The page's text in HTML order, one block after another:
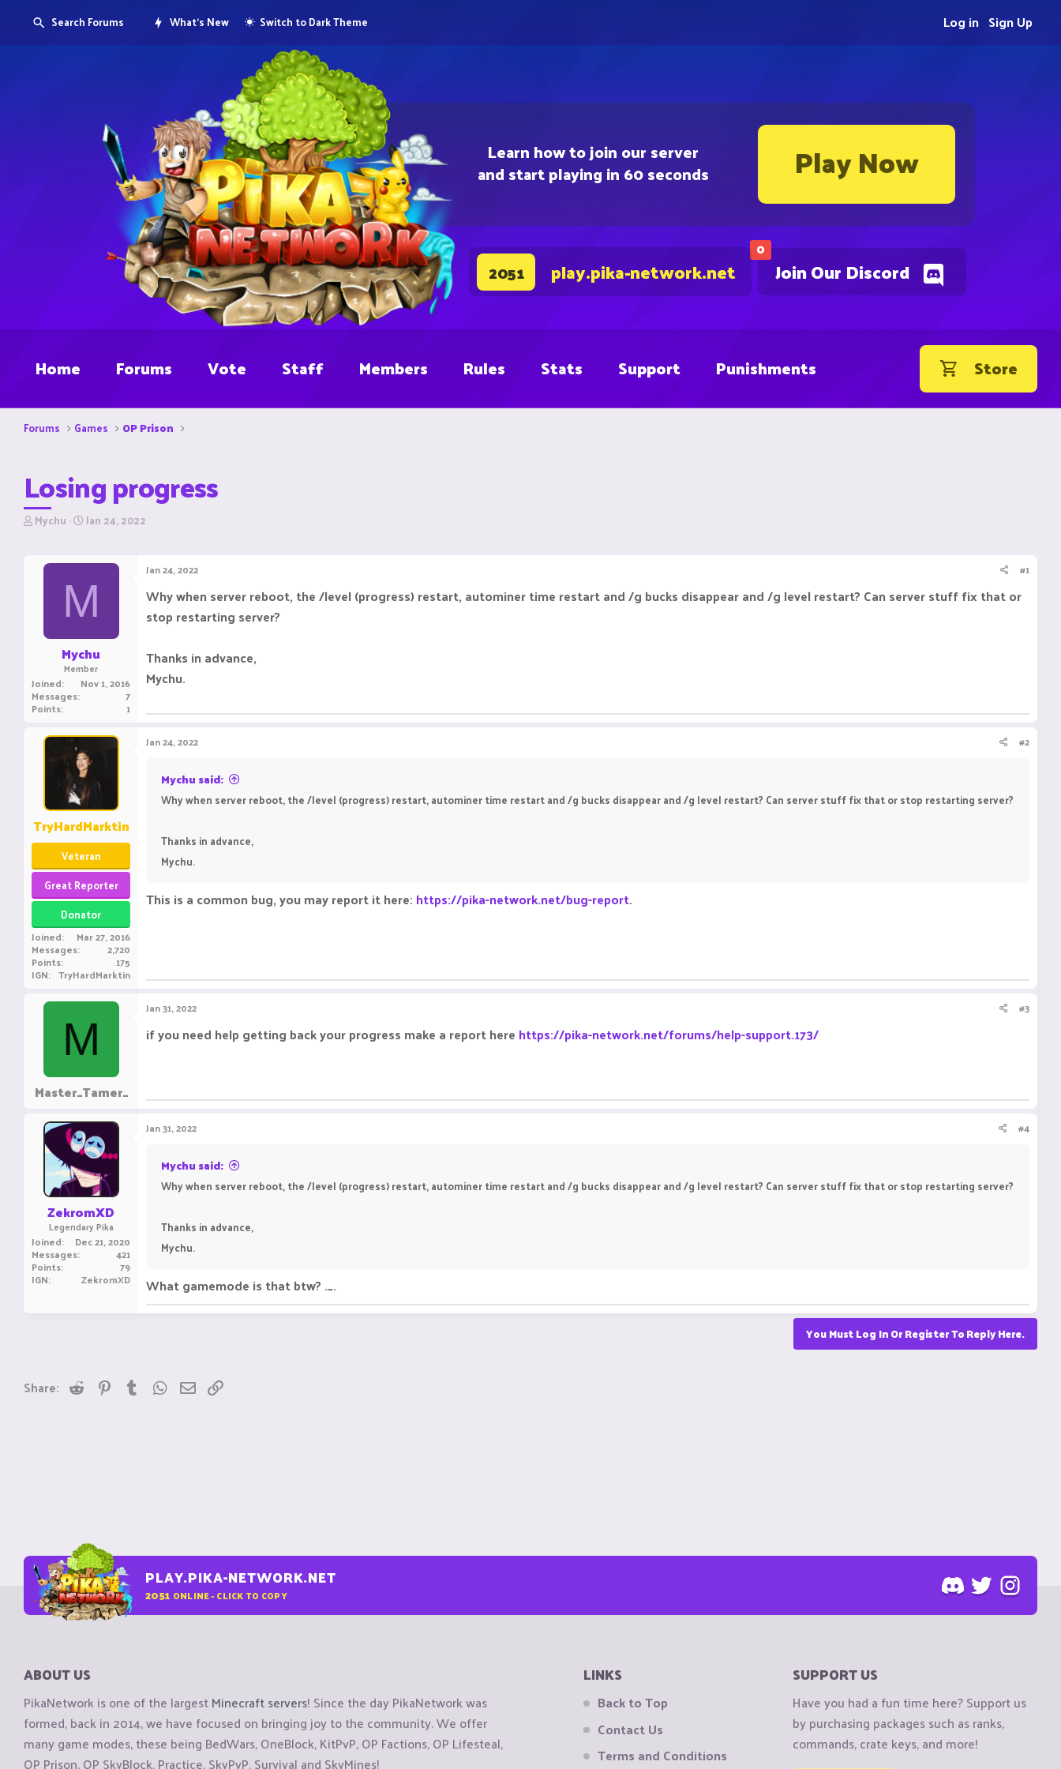
Learn how to join our server
and start playing in 60 seconds Play Now
0
Join Our Discord
2051 play.pika-network.net
Search Forums What's New Switch to Dark Theme Sign Up
Log in
Home Forums Vote Staff Members Rules Stats Support Punishments Store
Forums Games OP Prison
Losing progress
T
r
Mychu S
r
d
a
Jan 24, 2022
M
Mychu
Member
Joined Nov 1, 2016
Messages 7
Points 1
Jan 24, 2022 #1
Why when server reboot, the /level (progress) restart, autominer time restart and /g bucks disappear and /g level restart? Can server stuff fix that or
stop restarting server?
Thanks in advance,
Mychu.
TryHardMarktin
Veteran
Great Reporter
Donator
Joined Mar 27, 2016
Messages 2,720
Points 175
IGN TryHardMarktin
Jan 24, 2022 #2
Mychu said:
Why when server reboot, the /level (progress) restart, autominer time restart and /g bucks disappear and /g level restart? Can server stuff fix that or stop restarting server?
Thanks in advance,
Mychu.
This is a common bug, you may report it here: https://pika-network.net/bug-report.
M
Master_Tamer_
Jan 31, 2022 #3
if you need help getting back your progress make a report here https://pika-network.net/forums/help-support.173/
ZekromXD
Legendary Pika
Joined Dec 21, 2020
Messages 421
Points 79
IGN ZekromXD
Jan 31, 2022 #4
Mychu said:
Why when server reboot, the /level (progress) restart, autominer time restart and /g bucks disappear and /g level restart? Can server stuff fix that or stop restarting server?
Thanks in advance,
Mychu.
What gamemode is that btw? ._.
You Must Log In Or Register To Reply Here.
Share: Reddit PinterestTumblrWhatsApp
Email
PLAY.PIKA-NETWORK.NET
2051 ONLINE - CLICK TO COPY
ABOUT US
PikaNetwork is one of the largestMinecraft servers! Since the day PikaNetwork was
formed, back in 2014, we have focused on bringing joy to the community. We offer
many game modes, these being BedWars, OneBlock, KitPvP, OP Factions, OP Lifesteal,
OP Prison, OP SkyBlock, Practice, SkyPvP, Survival and SkyMines!
LINKS
Back to Top
Contact Us
Terms and Conditions
SUPPORT US
Have you had a fun time here? Support us
by purchasing packages such as ranks,
commands, crate keys, and more!